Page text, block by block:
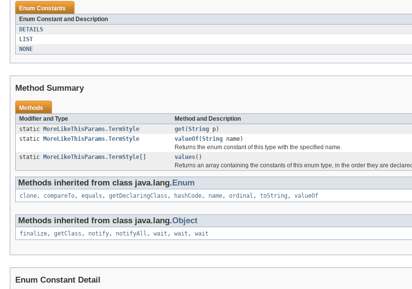
Enum Constants
Enum Constant and Description
DETAILS
LIST
NONE
Method Summary
Methods
Modifier and Type
Method and Description
static MoreLikeThisParams.TermStyle get(String p)
static MoreLikeThisParams.TermStyle valueOf(String name)
Returns the enum constant of this type with the specified name.
static MoreLikeThisParams.TermStyle [] values()
Returns an array containing the constants of this enum type, in the order they are
Methods inherited from class java.lang.Enum
clone , compareTo , equals , getDeclaringClass , hashCode , name , ordinal , toString , valueOf
Methods inherited from class java.lang.Object
finalize , getClass , notify , notifyAll , wait , wait , wait
Enum Constant Detail